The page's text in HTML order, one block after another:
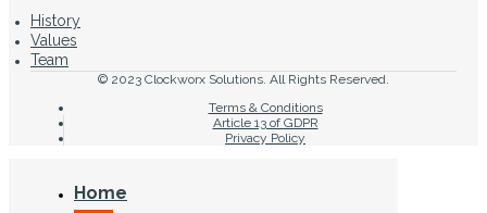
History
Values
Team
© 2023 Clockworx Solutions. All Rights Reserved.
Terms & Conditions
Article 13 of GDPR
Privacy Policy
Home